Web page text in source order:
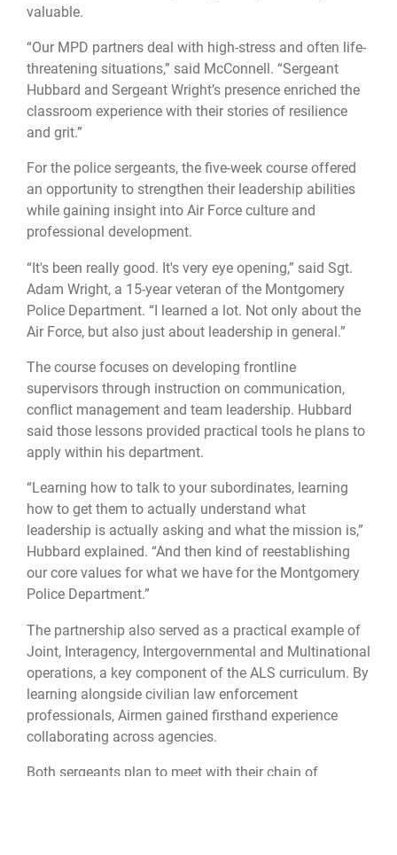
valuable.
“Our MPD partners deal with high-stress and often life-
threatening situations,” said McConnell. “Sergeant
Hubbard and Sergeant Wright’s presence enriched the
classroom experience with their stories of resilience
and grit.”
For the police sergeants, the five-week course offered
an opportunity to strengthen their leadership abilities
while gaining insight into Air Force culture and
professional development.
“It's been really good. It's very eye opening,” said Sgt.
Adam Wright, a 15-year veteran of the Montgomery
Police Department. “I learned a lot. Not only about the
Air Force, but also just about leadership in general.”
The course focuses on developing frontline
supervisors through instruction on communication,
conflict management and team leadership. Hubbard
said those lessons provided practical tools he plans to
apply within his department.
“Learning how to talk to your subordinates, learning
how to get them to actually understand what
leadership is actually asking and what the mission is,”
Hubbard explained. “And then kind of reestablishing
our core values for what we have for the Montgomery
Police Department.”
The partnership also served as a practical example of
Joint, Interagency, Intergovernmental and Multinational
operations, a key component of the ALS curriculum. By
learning alongside civilian law enforcement
professionals, Airmen gained firsthand experience
collaborating across agencies.
Both sergeants plan to meet with their chain of